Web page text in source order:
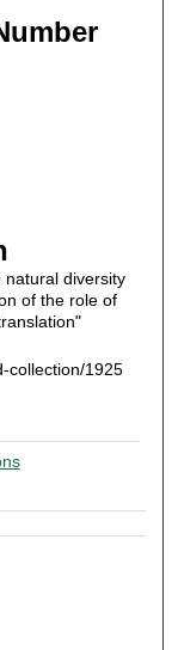
natural diversity
of the role of
collection/1925